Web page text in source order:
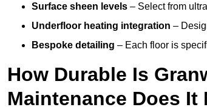
Surface sheen levels – Select from
Underfloor heating integration –
Bespoke detailing – Each floor is
How Durable Is
Maintenance Does It